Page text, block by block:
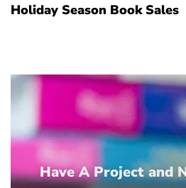
Holiday Season Book Sales
Have A Project and